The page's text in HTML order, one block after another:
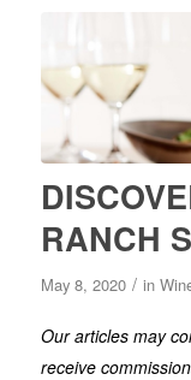
RANCH
May 8, 2020 / in
Our articles may
receive